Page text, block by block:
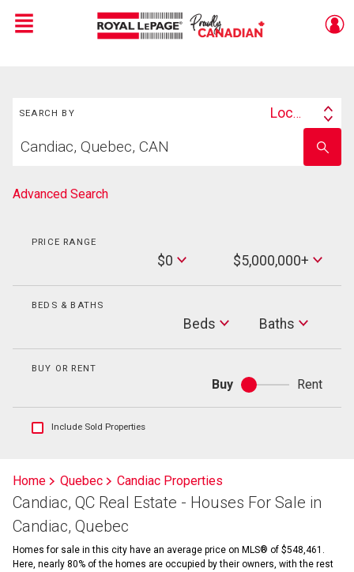
Live
En Direct
Menu
SEARCH BY
Search
Location
your
school
name
Advanced Search
PRICE RANGE
$0
Max
Price
$5,000,000+
BEDS & BATHS
Beds Baths
Baths
BUY OR RENT
Buy
Buy
or
Rent
Show
listings
information
Include Sold Properties
Home Quebec Candiac Properties
Candiac, QC Real Estate - Houses For Sale in
Candiac, Quebec
Homes for sale in this city have an average price on MLS® of $548,461.
Here, nearly 80% of the homes are occupied by their owners, with the rest